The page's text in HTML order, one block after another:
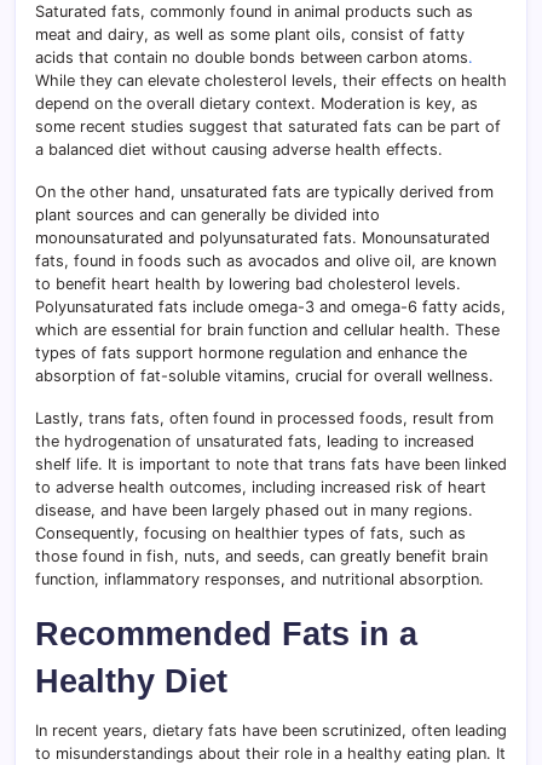
Saturated fats, commonly found in animal products such as
meat and dairy, as well as some plant oils, consist of fatty
acids that contain no double bonds between carbon atoms.
While they can elevate cholesterol levels, their effects on health
depend on the overall dietary context. Moderation is key, as
some recent studies suggest that saturated fats can be part of
a balanced diet without causing adverse health effects.
On the other hand, unsaturated fats are typically derived from
plant sources and can generally be divided into
monounsaturated and polyunsaturated fats. Monounsaturated
fats, found in foods such as avocados and olive oil, are known
to benefit heart health by lowering bad cholesterol levels.
Polyunsaturated fats include omega-3 and omega-6 fatty acids,
which are essential for brain function and cellular health. These
types of fats support hormone regulation and enhance the
absorption of fat-soluble vitamins, crucial for overall wellness.
Lastly, trans fats, often found in processed foods, result from
the hydrogenation of unsaturated fats, leading to increased
shelf life. It is important to note that trans fats have been linked
to adverse health outcomes, including increased risk of heart
disease, and have been largely phased out in many regions.
Consequently, focusing on healthier types of fats, such as
those found in fish, nuts, and seeds, can greatly benefit brain
function, inflammatory responses, and nutritional absorption.
Recommended Fats in a
Healthy Diet
In recent years, dietary fats have been scrutinized, often leading
to misunderstandings about their role in a healthy eating plan. It